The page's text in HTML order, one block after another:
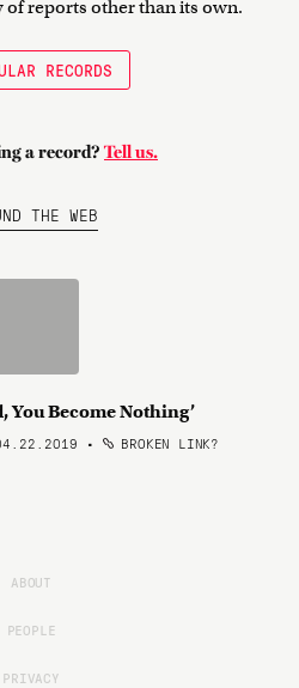
of reports other than its own.
RECORDS
a record? Tell us.
THE WEB
You Become Nothing’
• BROKEN LINK?
ABOUT
PEOPLE
PRIVACY